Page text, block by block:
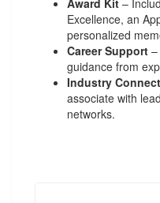
Award Kit –
Excellence, an
personalized
Career Support
guidance from
Industry
associate with
networks.